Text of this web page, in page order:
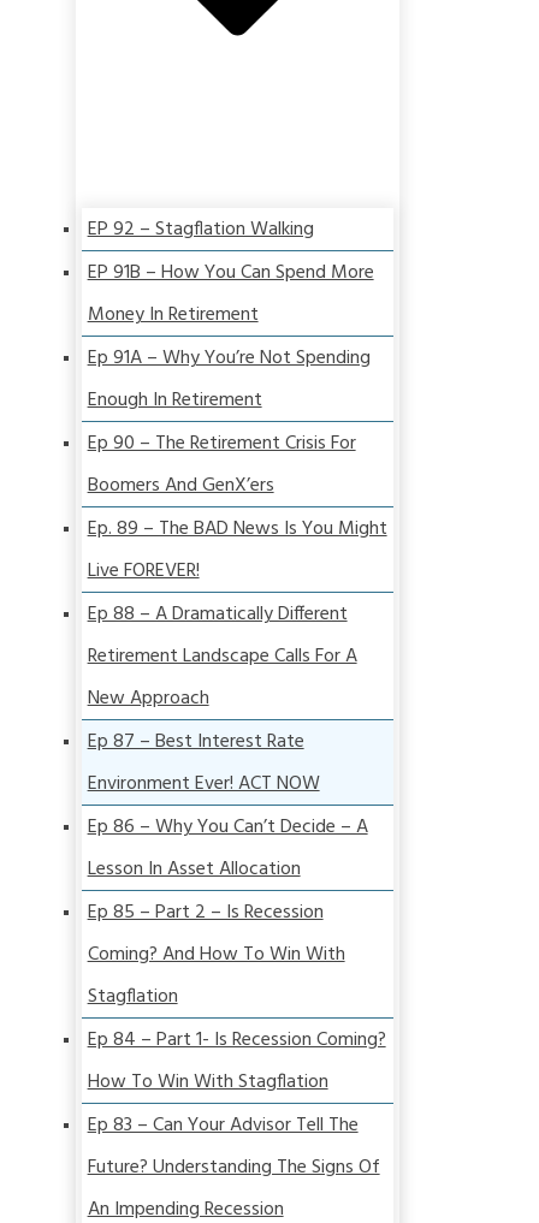
EP 92 – Stagflation Walking
EP 91B – How You Can Spend More
Money In Retirement
Ep 91A – Why You’re Not Spending
Enough In Retirement
Ep 90 – The Retirement Crisis For
Boomers And GenX’ers
Ep. 89 – The BAD News Is You Might
Live FOREVER!
Ep 88 – A Dramatically Different
Retirement Landscape Calls For A
New Approach
Ep 87 – Best Interest Rate
Environment Ever! ACT NOW
Ep 86 – Why You Can’t Decide – A
Lesson In Asset Allocation
Ep 85 – Part 2 – Is Recession
Coming? And How To Win With
Stagflation
Ep 84 – Part 1- Is Recession Coming?
How To Win With Stagflation
Ep 83 – Can Your Advisor Tell The
Future? Understanding The Signs Of
An Impending Recession